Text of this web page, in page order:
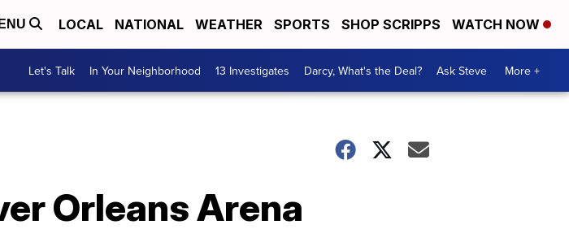
LOCAL NATIONAL WEATHER SPORTS SHOP SCRIPPS WATCH NOW
Let's Talk In Your Neighborhood 13 Investigates Darcy, What's the Deal? Ask Steve More +
Orleans Arena